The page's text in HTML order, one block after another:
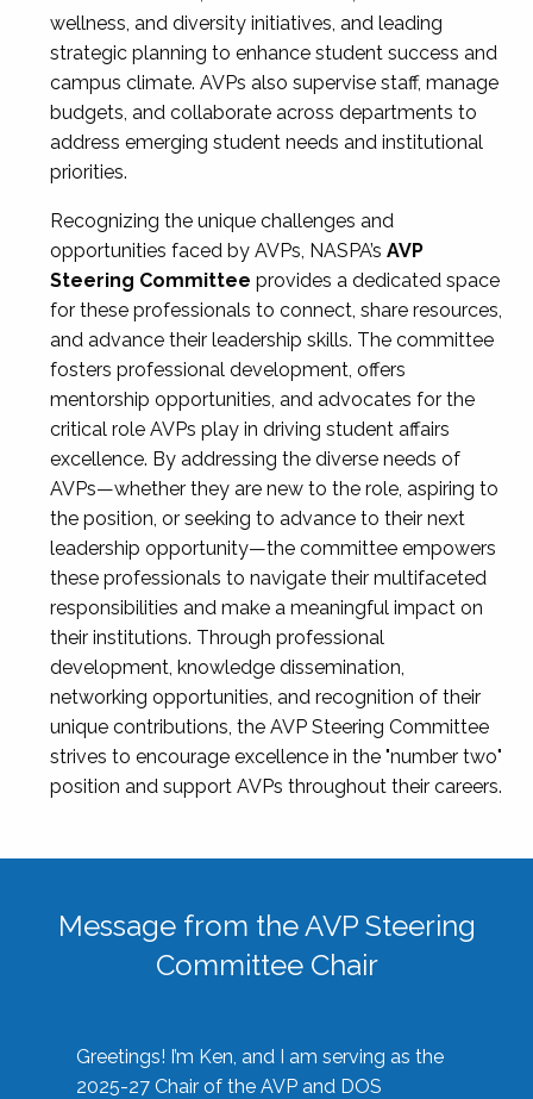
wellness, and diversity initiatives, and leading
strategic planning to enhance student success and
campus climate. AVPs also supervise staff, manage
budgets, and collaborate across departments to
address emerging student needs and institutional
priorities.
Recognizing the unique challenges and
opportunities faced by AVPs, NASPA’s AVP
Steering Committee provides a dedicated space
for these professionals to connect, share resources,
and advance their leadership skills. The committee
fosters professional development, offers
mentorship opportunities, and advocates for the
critical role AVPs play in driving student affairs
excellence. By addressing the diverse needs of
AVPs—whether they are new to the role, aspiring to
the position, or seeking to advance to their next
leadership opportunity—the committee empowers
these professionals to navigate their multifaceted
responsibilities and make a meaningful impact on
their institutions. Through professional
development, knowledge dissemination,
networking opportunities, and recognition of their
unique contributions, the AVP Steering Committee
strives to encourage excellence in the "number two"
position and support AVPs throughout their careers.
Message from the AVP Steering
Committee Chair
Greetings! I’m Ken, and I am serving as the
2025-27 Chair of the AVP and DOS